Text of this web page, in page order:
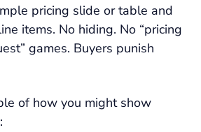
pricing slide or table and
items. No hiding. No “pricing
games. Buyers punish
of how you might show